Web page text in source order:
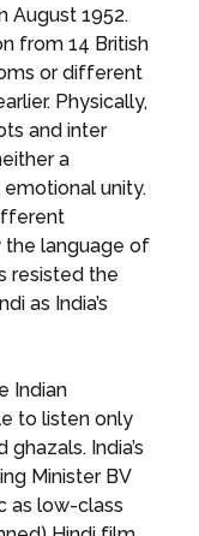
August 1952.
from 14 British
or different
Physically,
and inter
a
unity.
the language of
resisted the
as India’s
Indian
to listen only
India’s
Minister BV
as low-class